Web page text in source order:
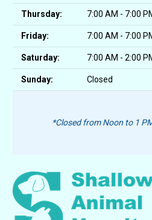
Thursday: 7:00 AM - 7:00
Friday: 7:00 AM - 7:00
Saturday: 7:00 AM - 2:00
Sunday: Closed
*Closed from Noon to 1